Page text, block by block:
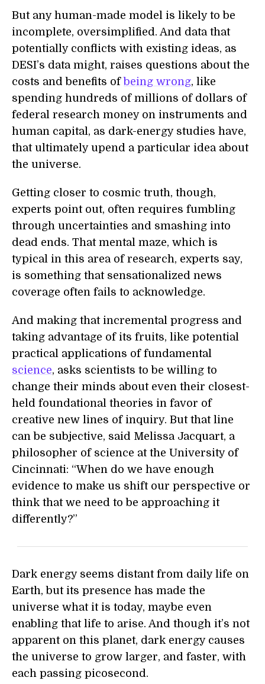
But any human-made model is likely to be
incomplete, oversimplified. And data that
potentially conflicts with existing ideas, as
DESI’s data might, raises questions about the
costs and benefits of being wrong, like
spending hundreds of millions of dollars of
federal research money on instruments and
human capital, as dark-energy studies have,
that ultimately upend a particular idea about
the universe.
Getting closer to cosmic truth, though,
experts point out, often requires fumbling
through uncertainties and smashing into
dead ends. That mental maze, which is
typical in this area of research, experts say,
is something that sensationalized news
coverage often fails to acknowledge.
And making that incremental progress and
taking advantage of its fruits, like potential
practical applications of fundamental
science, asks scientists to be willing to
change their minds about even their closest-
held foundational theories in favor of
creative new lines of inquiry. But that line
can be subjective, said Melissa Jacquart, a
philosopher of science at the University of
Cincinnati: “When do we have enough
evidence to make us shift our perspective or
think that we need to be approaching it
differently?”
Dark energy seems distant from daily life on
Earth, but its presence has made the
universe what it is today, maybe even
enabling that life to arise. And though it’s not
apparent on this planet, dark energy causes
the universe to grow larger, and faster, with
each passing picosecond.